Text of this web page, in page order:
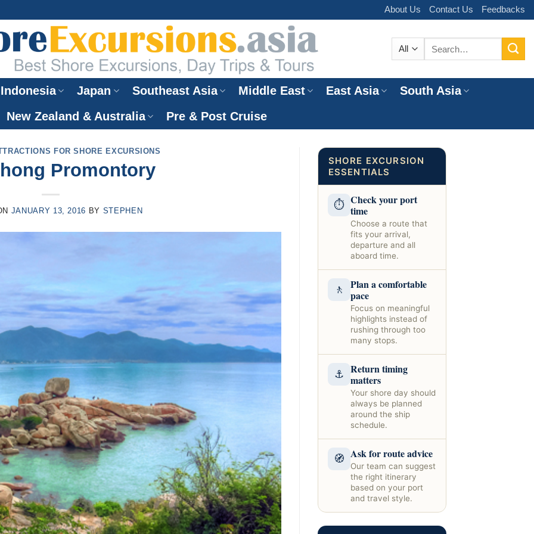
About Us Contact Us Feedbacks
Indonesia Japan Southeast Asia Middle East East Asia
South Asia
New Zealand & Australia
Pre & Post Cruise
FOR SHORE EXCURSIONS
Promontory
JANUARY 13, 2016 BY STEPHEN
SHORE EXCURSION
ESSENTIALS
⏱ Check your port
time
Choose a route that
fits your arrival,
departure and all
aboard time.
🚶
Plan a comfortable
pace
Focus on meaningful
highlights instead of
rushing through too
many stops.
⚓ Return timing
matters
Your shore day should
always be planned
around the ship
schedule.
🧭 Ask for route advice
Our team can suggest
the right itinerary
based on your port
and travel style.